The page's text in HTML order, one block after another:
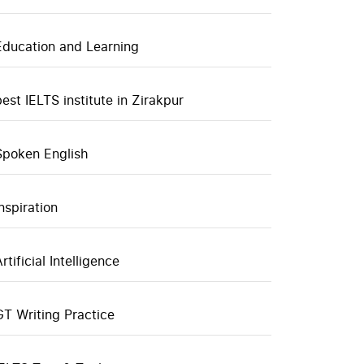
and Learning
IELTS institute in Zirakpur
English
Intelligence
Writing Practice